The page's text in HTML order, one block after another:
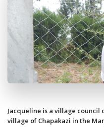
Jacqueline is a village
village of Chapakazi in the